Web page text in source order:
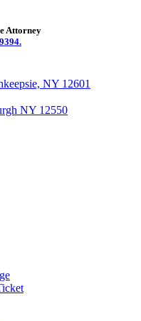
Attorney
NY 12601
NY 12550